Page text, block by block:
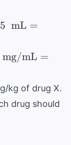
mL =
mg/mL =
kg of drug X.
drug should